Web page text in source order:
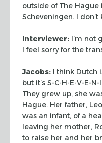
outside of The Hague
Scheveningen. I don’t
Interviewer: I’m not
I feel sorry for the
Jacobs: I think Dutch
but it’s S-C-H-E-V-E-
They grew up, she
Hague. Her father,
was an infant, of a
leaving her mother,
to raise her and her